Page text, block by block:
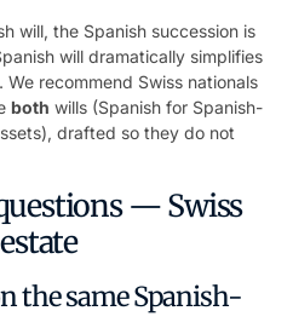
will, the Spanish succession is
will dramatically simplifies
recommend Swiss nationals
both wills (Spanish for Spanish-
drafted so they do not
— Swiss
the same Spanish-